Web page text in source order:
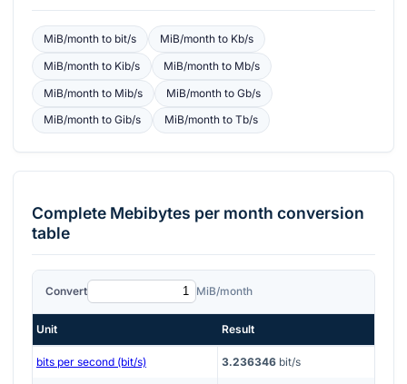
MiB/monthto bit/s MiB/monthto Kb/s
MiB/monthto Kib/s MiB/monthto Mb/s
MiB/monthto Mib/s MiB/monthto Gb/s
MiB/monthto Gib/s MiB/monthto Tb/s
Complete Mebibytes per month conversion
table
Convert MiB/month
Unit Result
bits per second (bit/s) 3.236346 bit/s